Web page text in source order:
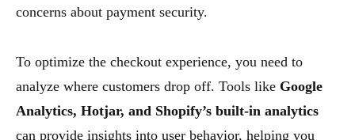
concerns about payment security.
To optimize the checkout experience, you need to
analyze where customers drop off. Tools like Google
Analytics, Hotjar, and Shopify’s built-in analytics
can provide insights into user behavior, helping you